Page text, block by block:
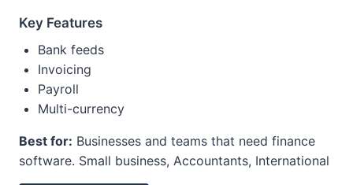
Key Features
Bank feeds
Invoicing
Payroll
Multi-currency
Best for: Businesses and teams that need finance
software. Small business, Accountants, International